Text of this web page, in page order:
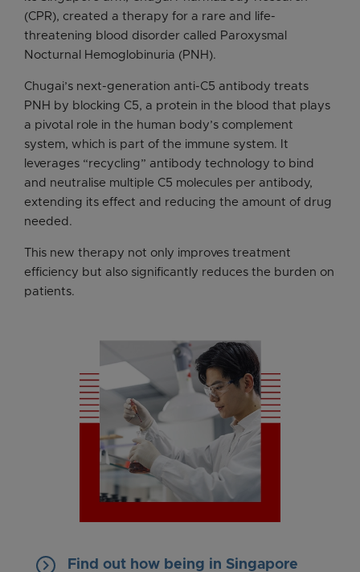
(CPR), created a therapy for a rare and life-
threatening blood disorder called Paroxysmal
Nocturnal Hemoglobinuria (PNH).
Chugai’s next-generation anti-C5 antibody treats
PNH by blocking C5, a protein in the blood that plays
a pivotal role in the human body’s complement
system, which is part of the immune system. It
leverages “recycling” antibody technology to bind
and neutralise multiple C5 molecules per antibody,
extending its effect and reducing the amount of drug
needed.
This new therapy not only improves treatment
efficiency but also significantly reduces the burden on
patients.
keyboard_arrow_right
Find out how being in Singapore